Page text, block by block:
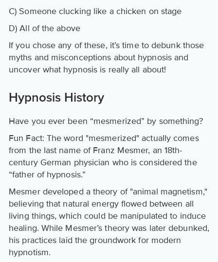
C) Someone clucking like a chicken on stage
D) All of the above
If you chose any of these, it’s time to debunk those
myths and misconceptions about hypnosis and
uncover what hypnosis is really all about!
Hypnosis History
Have you ever been “mesmerized” by something?
Fun Fact: The word "mesmerized" actually comes
from the last name of Franz Mesmer, an 18th-
century German physician who is considered the
“father of hypnosis.”
Mesmer developed a theory of "animal magnetism,"
believing that natural energy flowed between all
living things, which could be manipulated to induce
healing. While Mesmer’s theory was later debunked,
his practices laid the groundwork for modern
hypnotism.